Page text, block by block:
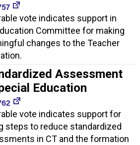
vote indicates support in
Committee for making
changes to the Teacher
Assessment
Education
vote indicates support for
steps to reduce standardized
in CT and the formation